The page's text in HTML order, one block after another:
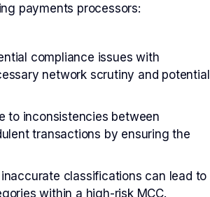
payments processors:
compliance issues with
network scrutiny and potential
to inconsistencies between
transactions by ensuring the
classifications can lead to
within a high-risk MCC.